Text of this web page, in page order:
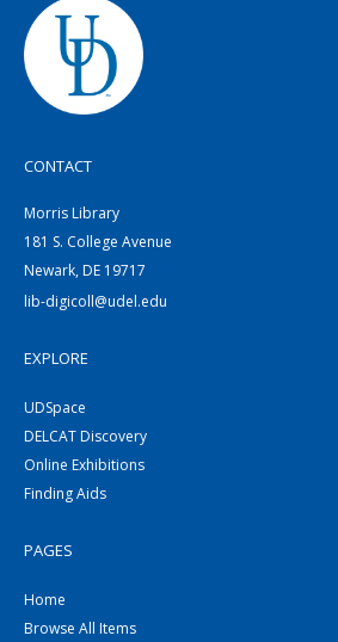
CONTACT
Morris Library
181 S. College Avenue
Newark, DE 19717
lib-digicoll@udel.edu
EXPLORE
UDSpace
DELCAT Discovery
Online Exhibitions
Finding Aids
PAGES
Home
Browse All Items